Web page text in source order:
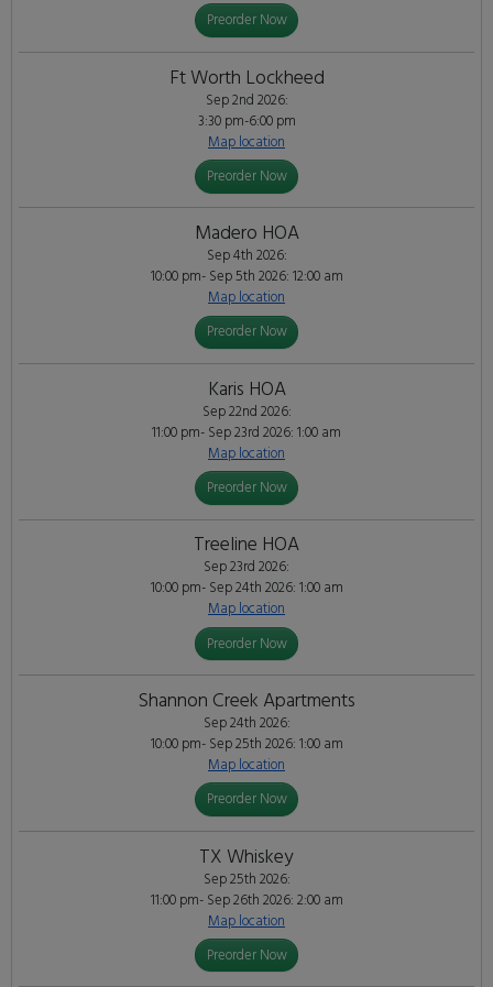
Preorder Now
Ft Worth Lockheed
Sep 2nd 2026:
3:30 pm-6:00 pm
Map location
Preorder Now
Madero HOA
Sep 4th 2026:
10:00 pm- Sep 5th 2026: 12:00 am
Map location
Preorder Now
Karis HOA
Sep 22nd 2026:
11:00 pm- Sep 23rd 2026: 1:00 am
Map location
Preorder Now
Treeline HOA
Sep 23rd 2026:
10:00 pm- Sep 24th 2026: 1:00 am
Map location
Preorder Now
Shannon Creek Apartments
Sep 24th 2026:
10:00 pm- Sep 25th 2026: 1:00 am
Map location
Preorder Now
TX Whiskey
Sep 25th 2026:
11:00 pm- Sep 26th 2026: 2:00 am
Map location
Preorder Now